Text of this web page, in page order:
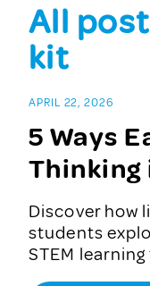
All
kit
APRIL 22, 2026
5 Ways
Thinking
Discover how
students
STEM